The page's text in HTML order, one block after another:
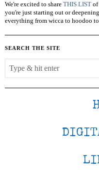
We're excited to share THIS LIST of
you're just starting out or
everything from wicca to hoodoo
SEARCH THE SITE